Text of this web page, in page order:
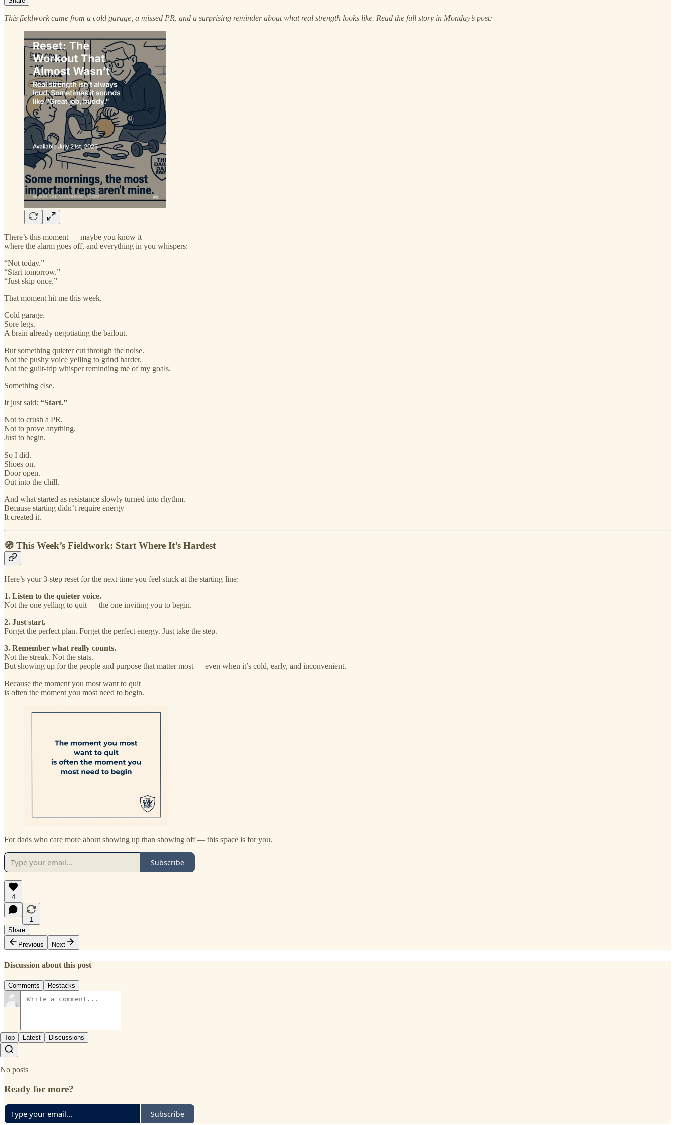
This fieldwork came from a cold garage, a missed PR, and a surprising reminder about what real strength looks like. Read the full story in Monday’s post:
There’s this moment — maybe you know it —
where the alarm goes off, and everything in you whispers:
“Not today.”
“Start tomorrow.”
“Just skip once.”
That moment hit me this week.
Cold garage.
Sore legs.
A brain already negotiating the bailout.
But something quieter cut through the noise.
Not the pushy voice yelling to grind harder.
Not the guilt-trip whisper reminding me of my goals.
Something else.
It just said: “Start.”
Not to crush a PR.
Not to prove anything.
Just to begin.
So I did.
Shoes on.
Door open.
Out into the chill.
And what started as resistance slowly turned into rhythm.
Because starting didn’t require energy —
It created it.
🧭 This Week’s Fieldwork: Start Where It’s Hardest
Here’s your 3-step reset for the next time you feel stuck at the starting line:
1. Listen to the quieter voice.
Not the one yelling to quit — the one inviting you to begin.
2. Just start.
Forget the perfect plan. Forget the perfect energy. Just take the step.
3. Remember what really counts.
Not the streak. Not the stats.
But showing up for the people and purpose that matter most — even when it’s cold, early, and inconvenient.
Because the moment you most want to quit
is often the moment you most need to begin.
For dads who care more about showing up than showing off — this space is for you.
Subscribe
4
1
Share
Previous
Next
Discussion about this post
Comments Restacks
Top Latest Discussions
No posts
Ready for more?
Subscribe